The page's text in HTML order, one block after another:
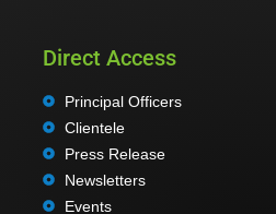
Direct Access
Principal Officers
Clientele
Press Release
Newsletters
Events